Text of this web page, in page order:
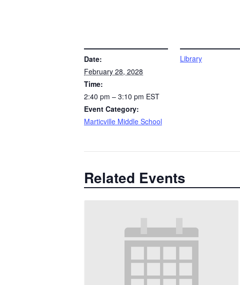
Date:
February 28, 2028
Time:
2:40 pm – 3:10 pm EST
Event Category:
Marticville Middle School
Library
Related Events